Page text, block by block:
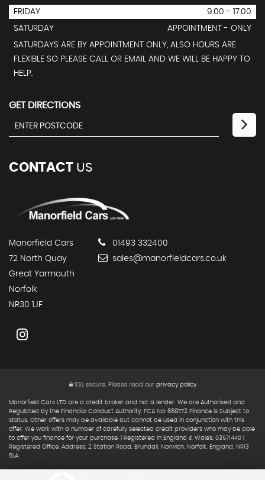
FRIDAY
9.00 - 17.00
SATURDAY
APPOINTMENT - ONLY
SATURDAYS ARE BY APPOINTMENT ONLY, ALSO HOURS ARE
FLEXIBLE SO PLEASE CALL OR EMAIL AND WE WILL BE HAPPY TO
HELP.
GET DIRECTIONS
CONTACT US
Manorfield Cars
72 North Quay
Great Yarmouth
Norfolk
NR30 1JF
01493 332400
sales@manorfieldcars.co.uk
SSL secure. Please read our privacy policy
Manorfield Cars LTD are a credit broker and not a lender. We are Authorised and
Regulated by the Financial Conduct Authority. FCA No: 668772 Finance is Subject to
status. Other offers may be available but cannot be used in conjunction with this
offer. We work with a number of carefully selected credit providers who may be able
to offer you finance for your purchase. | Registered in England & Wales: 03571440 |
Registered Office: Address: 2 Station Road, Brundall, Norwich, Norfolk, England, NR13
5LA